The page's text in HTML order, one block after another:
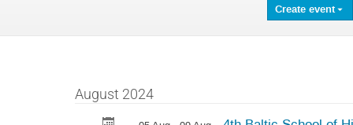
Create event
August 2024